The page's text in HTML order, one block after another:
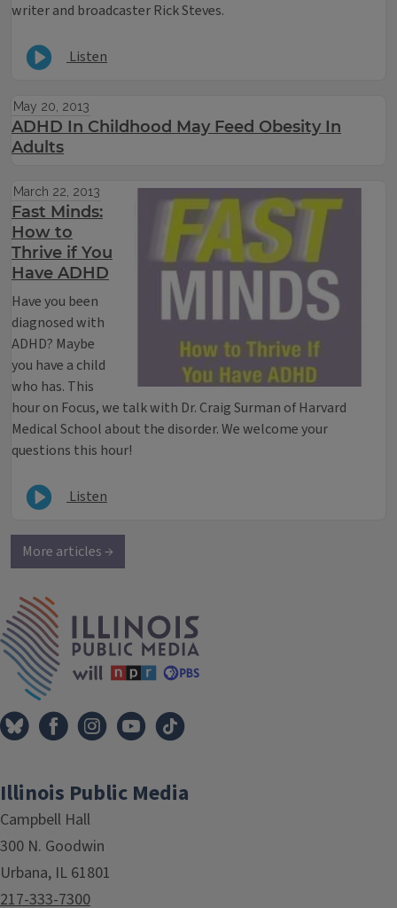
writer and broadcaster Rick Steves.
Listen
May 20, 2013
ADHD In Childhood May Feed Obesity In
Adults
March 22, 2013
Fast Minds:
How to
Thrive if You
Have ADHD
Have you been
diagnosed with
ADHD? Maybe
you have a child
who has. This
hour on Focus, we talk with Dr. Craig Surman of Harvard
Medical School about the disorder. We welcome your
questions this hour!
Listen
More articles →
Illinois Public Media
Campbell Hall
300 N. Goodwin
Urbana, IL 61801
217-333-7300